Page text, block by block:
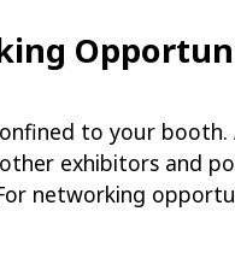
to your
exhibitors and
networking